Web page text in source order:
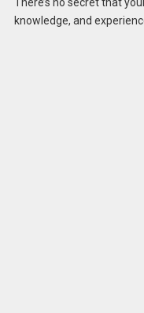
knowledge, and